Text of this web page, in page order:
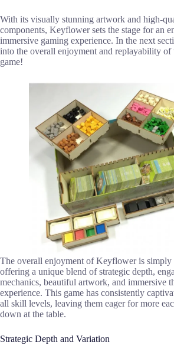
With its visually stunning artwork and high-
components, Keyflower sets the stage for an
immersive gaming experience. In the next
into the overall enjoyment and replayability of
game!
The overall enjoyment of Keyflower is simply
offering a unique blend of strategic depth,
mechanics, beautiful artwork, and immersive
experience. This game has consistently
all skill levels, leaving them eager for more
down at the table.
Strategic Depth and Variation